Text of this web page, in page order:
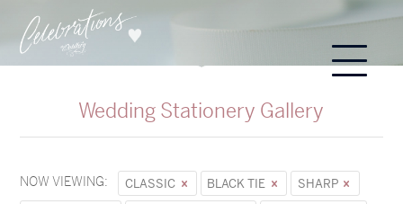
Wedding Stationery Gallery
NOW VIEWING: CLASSIC BLACK TIE
SHARP